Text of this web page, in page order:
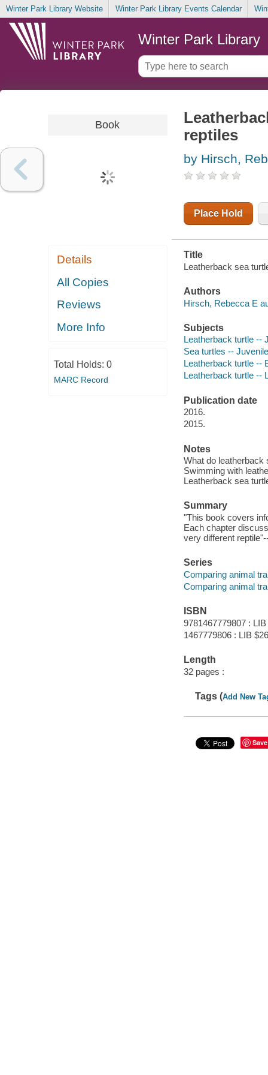
Winter Park Library Website Winter Park Library Events Calendar
Winter Park Library
Book
Details
All Copies
Reviews
More Info
Total Holds: 0
MARC Record
reptiles
by Hirsch,
Place Hold
Title
Leatherback sea
Authors
Hirsch, Rebecca E
Subjects
Leatherback turtle --
Sea turtles --
Leatherback turtle --
Leatherback turtle --
Publication date
2016.
2015.
Notes
What do leatherback
Swimming with
Leatherback sea
Summary
"This book covers
Each chapter
very different
Series
Comparing animal
Comparing animal
ISBN
9781467779807 :
1467779806 : LIB
Length
32 pages :
Tags (Add New
Save